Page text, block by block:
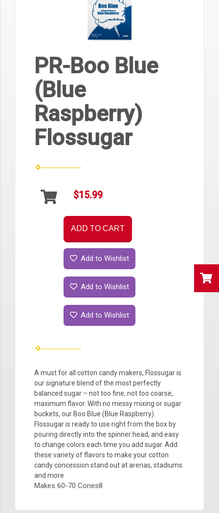
PR-Boo Blue
(Blue
Raspberry)
Flossugar
$15.99
ADD TO CART
Add to Wishlist
Add to Wishlist
Add to Wishlist
A must for all cotton candy makers, Flossugar is
our signature blend of the most perfectly
balanced sugar – not too fine, not too coarse,
maximum flavor. With no messy mixing or sugar
buckets, our Boo Blue (Blue Raspberry)
Flossugar is ready to use right from the box by
pouring directly into the spinner head, and easy
to change colors each time you add sugar. Add
these variety of flavors to make your cotton
candy concession stand out at arenas, stadiums
and more
Makes 60-70 Cones8